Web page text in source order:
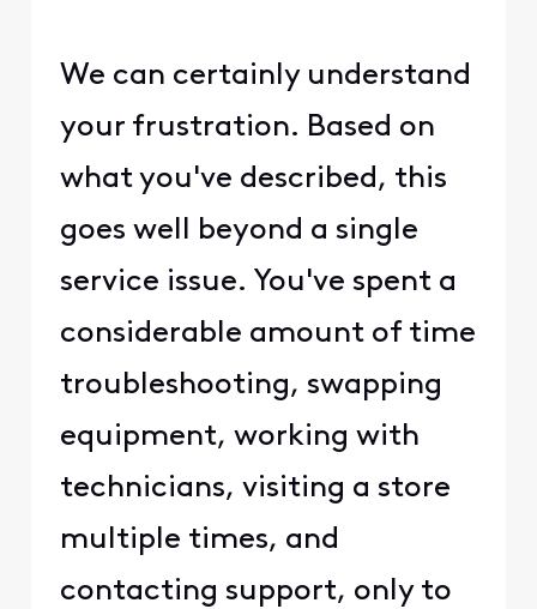
We can certainly understand
your frustration. Based on
what you've described, this
goes well beyond a single
service issue. You've spent a
considerable amount of time
troubleshooting, swapping
equipment, working with
technicians, visiting a store
multiple times, and
contacting support, only to